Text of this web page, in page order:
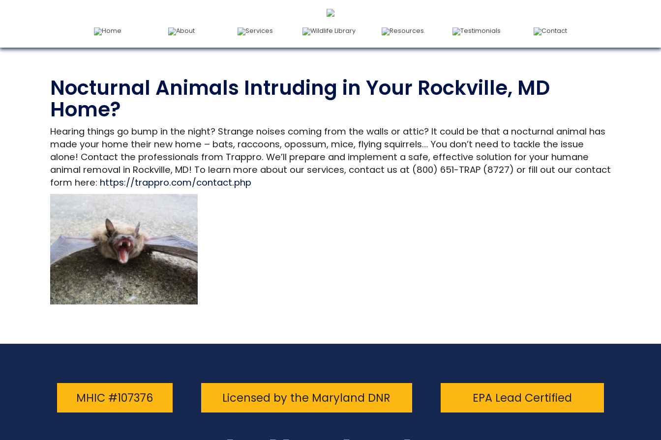
Home About Services Wildlife Library Resources Testimonials Contact
Nocturnal Animals Intruding in Your Rockville, MD
Home?
Hearing things go bump in the night? Strange noises coming from the walls or attic? It could be that a nocturnal animal has
made your home their new home – bats, raccoons, opossum, mice, flying squirrels… You don’t need to tackle the issue
alone! Contact the professionals from Trappro. We’ll prepare and implement a safe, effective solution for your humane
animal removal in Rockville, MD! To learn more about our services, contact us at (800) 651-TRAP (8727) or fill out our contact
form here: https://trappro.com/contact.php
MHIC #107376 Licensed by the Maryland DNR EPA Lead Certified